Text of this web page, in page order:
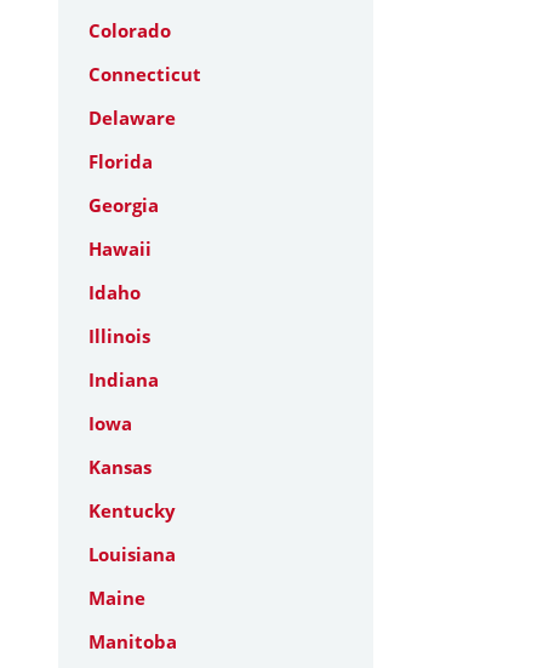
Colorado
Connecticut
Delaware
Florida
Georgia
Hawaii
Idaho
Illinois
Indiana
Iowa
Kansas
Kentucky
Louisiana
Maine
Manitoba